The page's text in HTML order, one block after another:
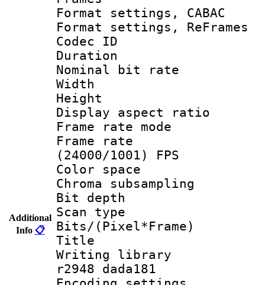
Additional
Info 📋
Format settings,
Format settings,
Codec ID :
Duration :
Nominal bit
Width : 1
Height : 1
Display
Frame rate
Frame
(24000/1001) FPS
Color
Chroma
Bit
Scan type :
Bits/
Title :
Writing library
r2948 dada181